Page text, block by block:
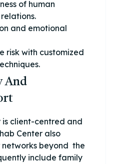
of human
and emotional
risk with customized
And
is client-centred and
Center also
beyond the
include family